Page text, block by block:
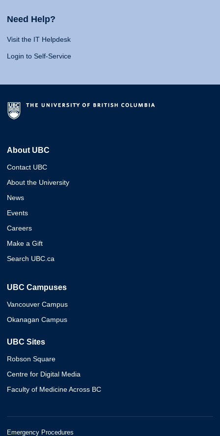
Need Help?
Visit the IT Helpdesk
Login to Self-Service
About UBC
Contact UBC
About the University
News
Events
Careers
Make a Gift
Search UBC.ca
UBC Campuses
Vancouver Campus
Okanagan Campus
UBC Sites
Robson Square
Centre for Digital Media
Faculty of Medicine Across BC
Emergency Procedures